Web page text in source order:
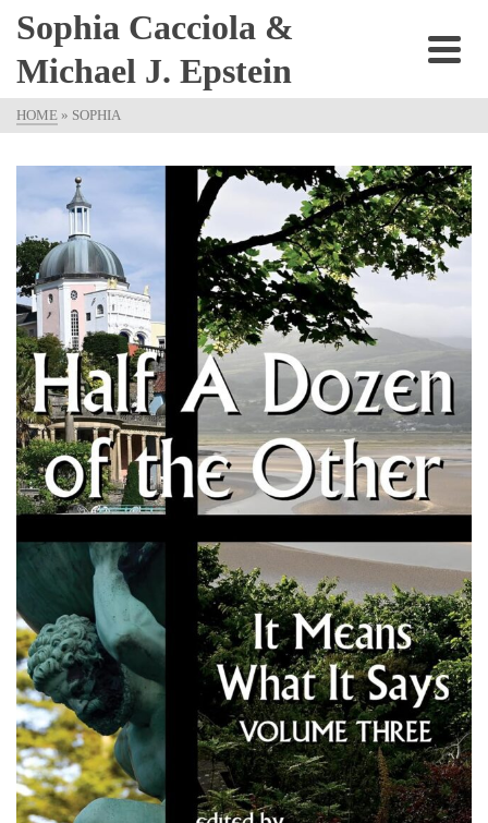
Sophia Cacciola &
Michael J. Epstein
HOME » SOPHIA